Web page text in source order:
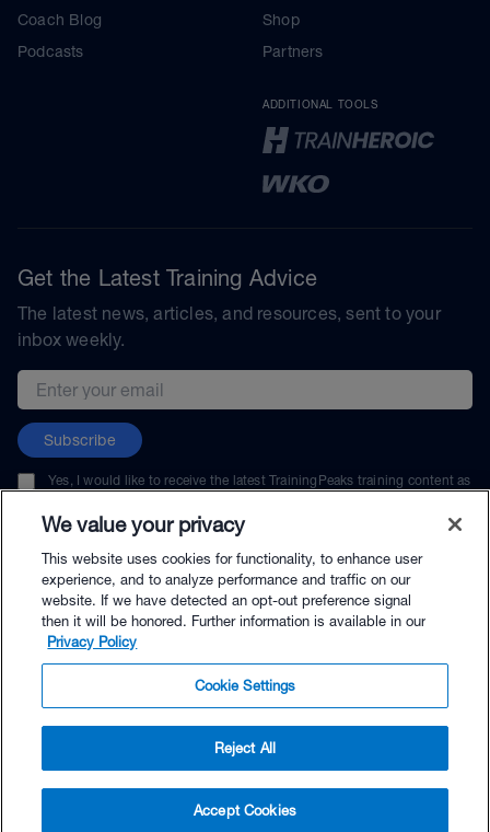
$24.99 - Buy Now
Buy with Premium Bundle
Coach Blog
Podcasts
Shop
Partners
ADDITIONAL TOOLS
Get the Latest Training Advice
The latest news, articles, and resources, sent to your
inbox weekly.
Email address
Subscribe
Yes, I would like to receive the latest TrainingPeaks training content as
unsubscribe at any time.
© TrainingPeaks, LLC
We value your privacy
This website uses cookies for functionality, to enhance user
experience, and to analyze performance and traffic on our
website. If we have detected an opt-out preference signal
then it will be honored. Further information is available in our
Privacy Policy
Cookie Settings
Reject All
Accept Cookies